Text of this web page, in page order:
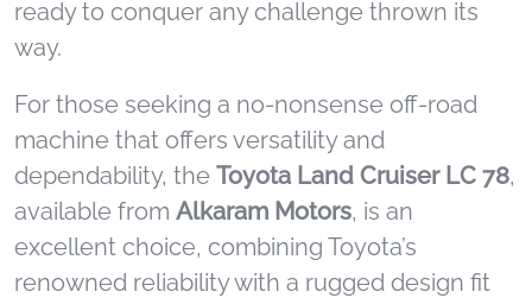
ready to conquer any challenge thrown its
way.
For those seeking a no-nonsense off-road
machine that offers versatility and
dependability, the Toyota Land Cruiser LC 78,
available from Alkaram Motors, is an
excellent choice, combining Toyota’s
renowned reliability with a rugged design fit